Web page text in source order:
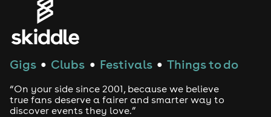
Gigs ● Clubs ● Festivals ● Things to do
“On your side since 2001, because we believe
true fans deserve a fairer and smarter way to
discover events they love.”